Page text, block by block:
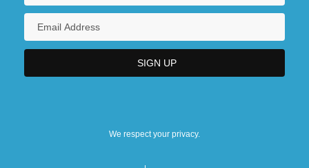
We respect your privacy.